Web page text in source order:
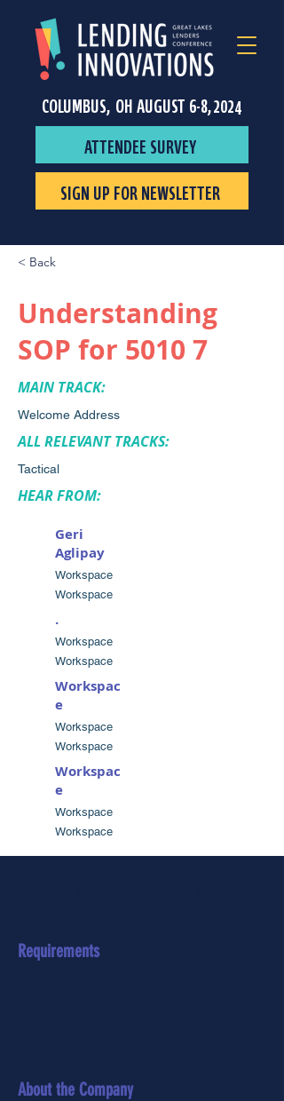
COLUMBUS, OH AUGUST 6-8, 2024
ATTENDEE SURVEY
SIGN UP FOR NEWSLETTER
< Back
Understanding
SOP for 5010 7
MAIN TRACK:
Welcome Address
ALL RELEVANT TRACKS:
Tactical
HEAR FROM:
Geri
Aglipay
Workspace
Workspace
.
Workspace
Workspace
Workspac
e
Workspace
Workspace
Workspac
e
Workspace
Workspace
Requirements
About the Company